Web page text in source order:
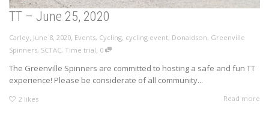
TT – June 25, 2020
Carley, June 8, 2020, Events, Cycling, cycling event, Donaldson, Greenville
Spinners, SCTAC, Time trial, 0
The Greenville Spinners are committed to hosting a safe and fun TT
experience! Please be considerate of all community...
2 likes Read more